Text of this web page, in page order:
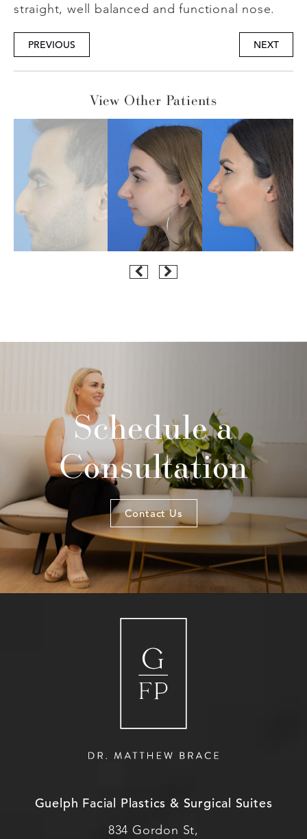
straight, well balanced and functional nose.
PREVIOUS NEXT
View Other Patients
Schedule a
Consultation
Contact Us
Guelph Facial Plastics & Surgical Suites
834 Gordon St,